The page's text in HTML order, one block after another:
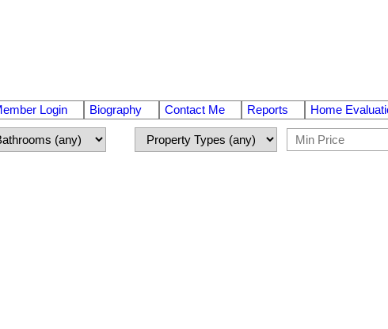
Login Biography Contact Me Reports Home